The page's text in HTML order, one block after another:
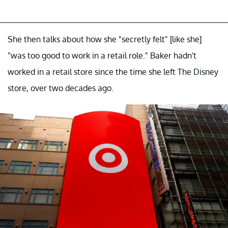
She then talks about how she "secretly felt" [like she]
"was too good to work in a retail role." Baker hadn't
worked in a retail store since the time she left The Disney
store, over two decades ago.